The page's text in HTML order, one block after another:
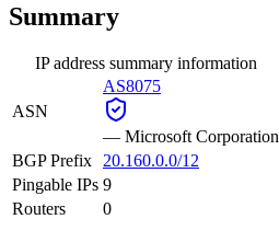
Summary
IP address summary information
ASN
AS8075
— Microsoft Corporation
BGP Prefix
20.160.0.0/12
Pingable IPs 9
Routers
0